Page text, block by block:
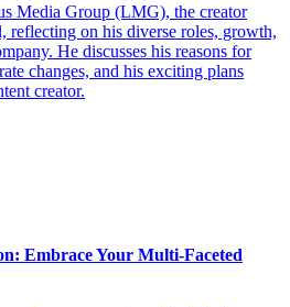
Media Group (LMG), the creator
reflecting on his diverse roles, growth,
He discusses his reasons for
changes, and his exciting plans
creator.
Embrace Your Multi-Faceted